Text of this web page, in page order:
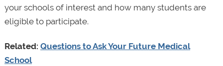
your schools of interest and how many students are
eligible to participate.
Related: Questions to Ask Your Future Medical
School